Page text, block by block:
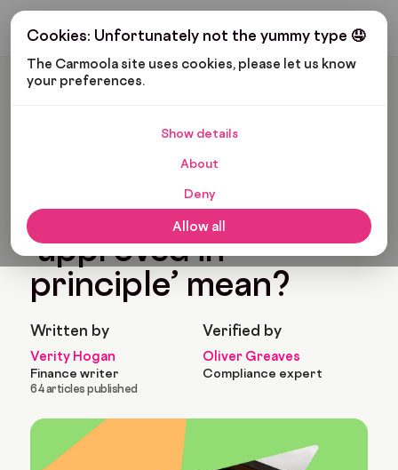
Cookies: Unfortunately not the yummy type 🤤
The Carmoola site uses cookies, please let us know
your preferences.
Show details
About
Deny
Allow all
Get My Budget
Carmoola
What does
‘approved in
principle’ mean?
Written by
Verity Hogan
Finance writer
64 articles published
Verified by
Oliver Greaves
Compliance expert